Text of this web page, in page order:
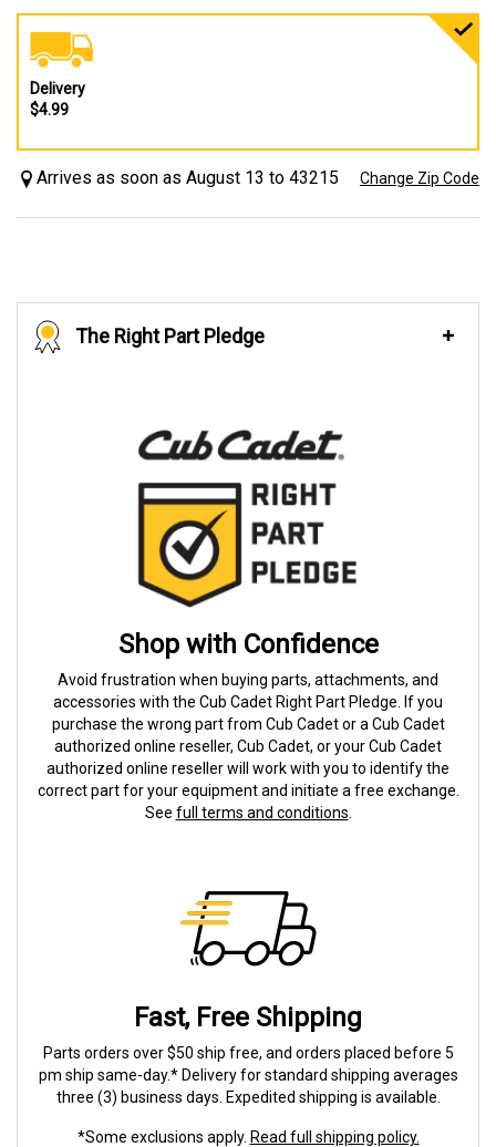
Delivery
$4.99
Arrives as soon as August 13 to 43215 Change Zip Code
The Right Part Pledge
Shop with Confidence
Avoid frustration when buying parts, attachments, and
accessories with the Cub Cadet Right Part Pledge. If you
purchase the wrong part from Cub Cadet or a Cub Cadet
authorized online reseller, Cub Cadet, or your Cub Cadet
authorized online reseller will work with you to identify the
correct part for your equipment and initiate a free exchange.
See full terms and conditions
Fast, Free Shipping
Parts orders over $50 ship free, and orders placed before 5
pm ship same-day.* Delivery for standard shipping averages
three (3) business days. Expedited shipping is available.
*Some exclusions apply. Read full shipping policy.